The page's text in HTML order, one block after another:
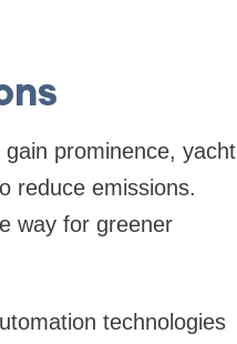
prominence, yacht
reduce emissions.
way for greener
technologies